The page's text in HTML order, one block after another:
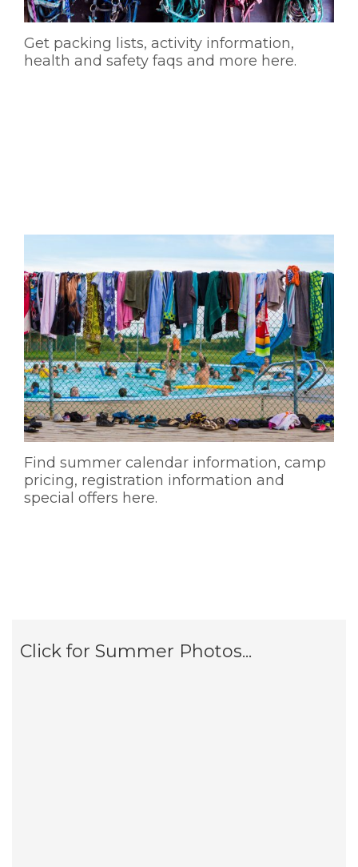
Get packing lists, activity information,
health and safety faqs and more here.
Find summer calendar information, camp
pricing, registration information and
special offers here.
Click for Summer Photos...